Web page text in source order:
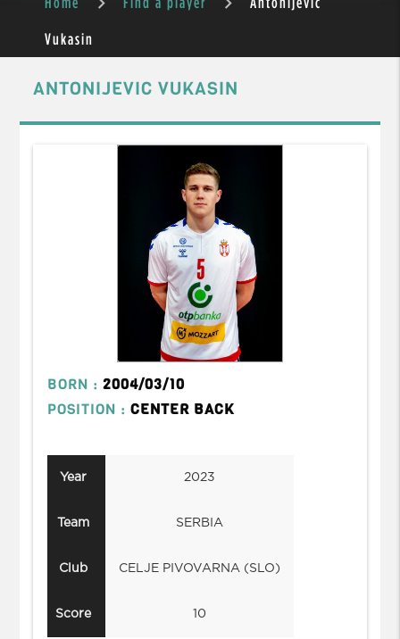
Vukasin
ANTONIJEVIC VUKASIN
BORN :2004/03/10
POSITION :CENTER BACK
Year
Team
Club
Score
2023
SERBIA
CELJE PIVOVARNA (SLO)
10